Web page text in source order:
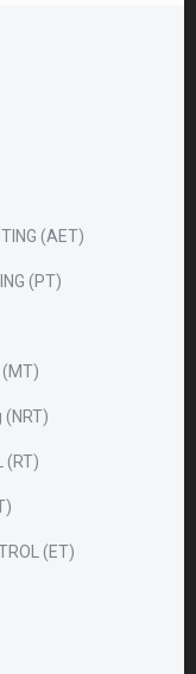
(AET)
(PT)
(RT)
(ET)